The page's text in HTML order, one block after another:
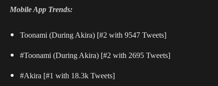
Mobile App Trends:
Toonami (During Akira) [#2 with 9547 Tweets]
#Toonami (During Akira) [#2 with 2695 Tweets]
#Akira [#1 with 18.3k Tweets]